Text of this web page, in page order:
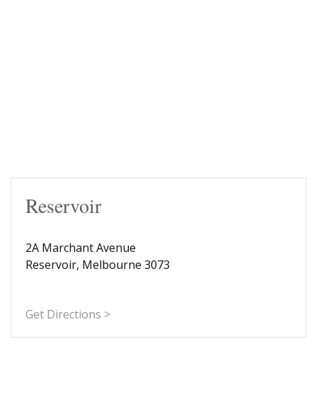
Reservoir
2A Marchant Avenue
Reservoir, Melbourne 3073
Get Directions >